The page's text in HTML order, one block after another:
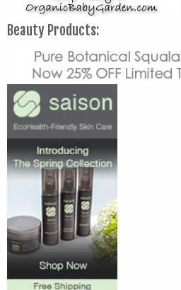
Beauty Products: